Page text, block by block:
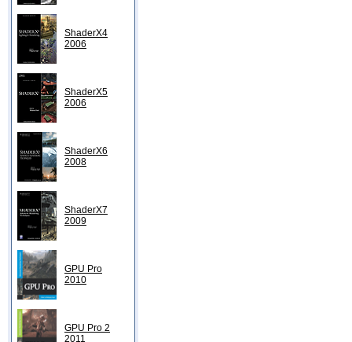
ShaderX4
2006
ShaderX5
2006
ShaderX6
2008
ShaderX7
2009
GPU Pro
2010
GPU Pro 2
2011